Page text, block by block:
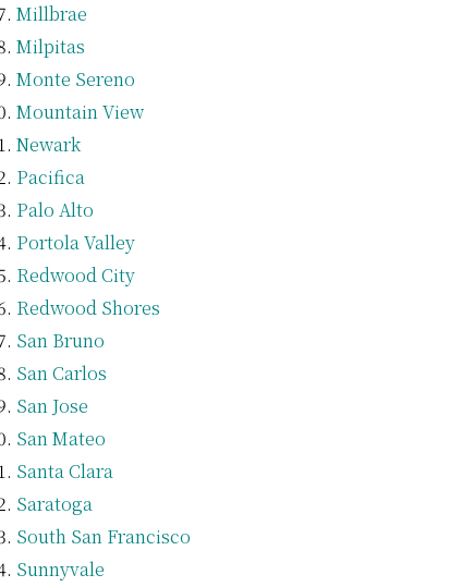
Millbrae
Milpitas
Monte Sereno
Mountain View
Newark
Pacifica
Palo Alto
Portola Valley
Redwood City
Redwood Shores
San Bruno
San Carlos
San Jose
San Mateo
Santa Clara
Saratoga
South San Francisco
Sunnyvale